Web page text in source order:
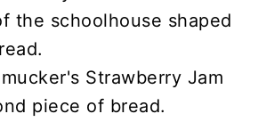
the schoolhouse shaped
Strawberry Jam
piece of bread.